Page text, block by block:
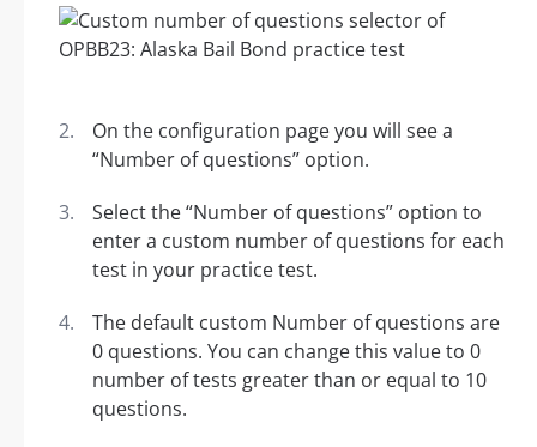
On the configuration page you will see a
“Number of questions” option.
Select the “Number of questions” option to
enter a custom number of questions for each
test in your practice test.
The default custom Number of questions are
0 questions. You can change this value to 0
number of tests greater than or equal to 10
questions.